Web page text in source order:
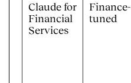
Claude for
Financial
Services
Finance-
tuned